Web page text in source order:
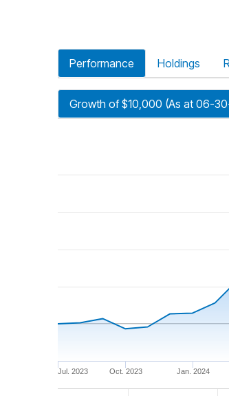
Performance Holdings
Growth of $10,000 (As at 06-
Jul. 2023 Oct. 2023 Jan. 2024